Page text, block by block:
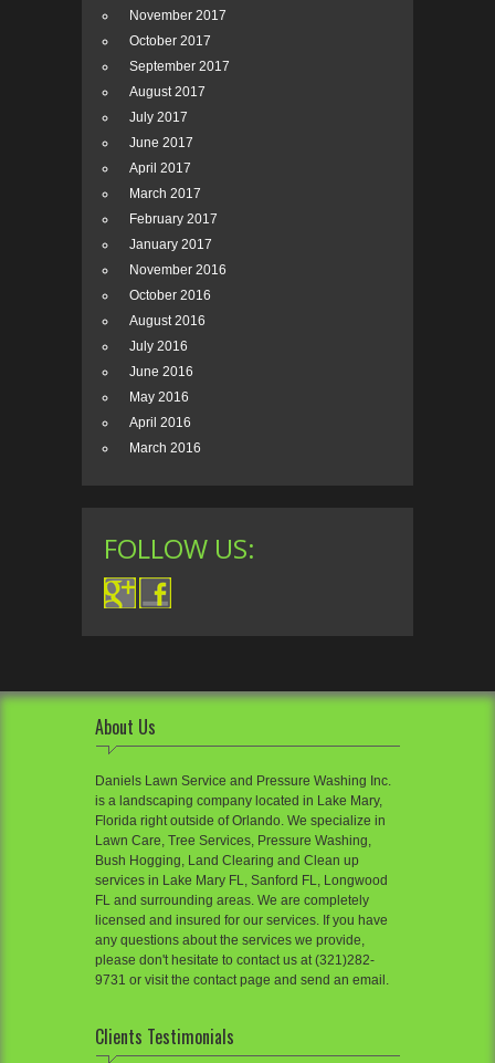
November 2017
October 2017
September 2017
August 2017
July 2017
June 2017
April 2017
March 2017
February 2017
January 2017
November 2016
October 2016
August 2016
July 2016
June 2016
May 2016
April 2016
March 2016
FOLLOW US:
About Us
Daniels Lawn Service and Pressure Washing Inc.
is a landscaping company located in Lake Mary,
Florida right outside of Orlando. We specialize in
Lawn Care, Tree Services, Pressure Washing,
Bush Hogging, Land Clearing and Clean up
services in Lake Mary FL, Sanford FL, Longwood
FL and surrounding areas. We are completely
licensed and insured for our services. If you have
any questions about the services we provide,
please don't hesitate to contact us at (321)282-
9731 or visit the contact page and send an email.
Clients Testimonials